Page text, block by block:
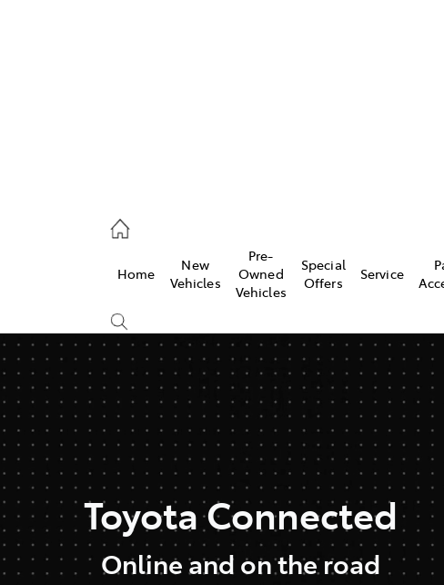
(03) 5775 1777
Home
New
Vehicles
Pre-
Owned
Vehicles
Special
Offers
Service
Toyota Connected
Online and on the road